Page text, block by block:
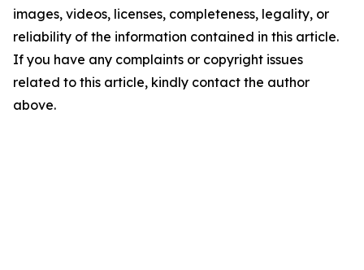
images, videos, licenses, completeness, legality, or
reliability of the information contained in this article.
If you have any complaints or copyright issues
related to this article, kindly contact the author
above.